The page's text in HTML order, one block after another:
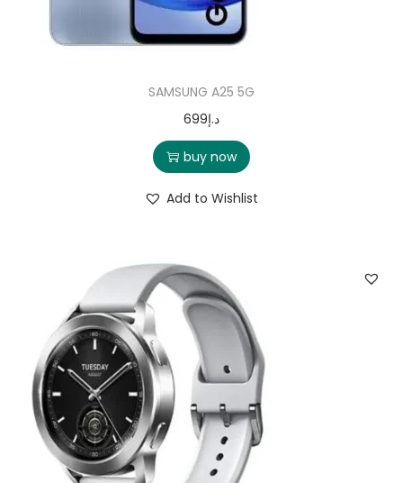
SAMSUNG A25 5G
د.إ699
buy now
Add to Wishlist